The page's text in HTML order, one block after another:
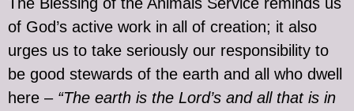
of God’s active work in all of creation; it also
urges us to take seriously our responsibility to
be good stewards of the earth and all who dwell
here – “The earth is the Lord’s and all that is in